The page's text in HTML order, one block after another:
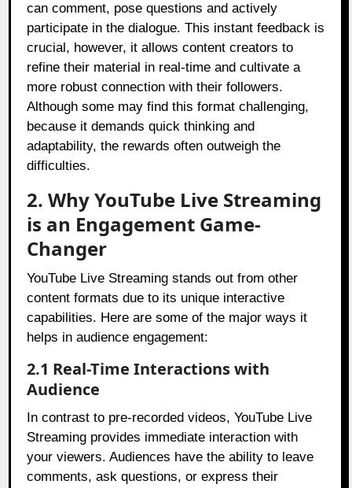
can comment, pose questions and actively
participate in the dialogue. This instant feedback is
crucial, however, it allows content creators to
refine their material in real-time and cultivate a
more robust connection with their followers.
Although some may find this format challenging,
because it demands quick thinking and
adaptability, the rewards often outweigh the
difficulties.
2. Why YouTube Live Streaming
is an Engagement Game-
Changer
YouTube Live Streaming stands out from other
content formats due to its unique interactive
capabilities. Here are some of the major ways it
helps in audience engagement:
2.1 Real-Time Interactions with
Audience
In contrast to pre-recorded videos, YouTube Live
Streaming provides immediate interaction with
your viewers. Audiences have the ability to leave
comments, ask questions, or express their